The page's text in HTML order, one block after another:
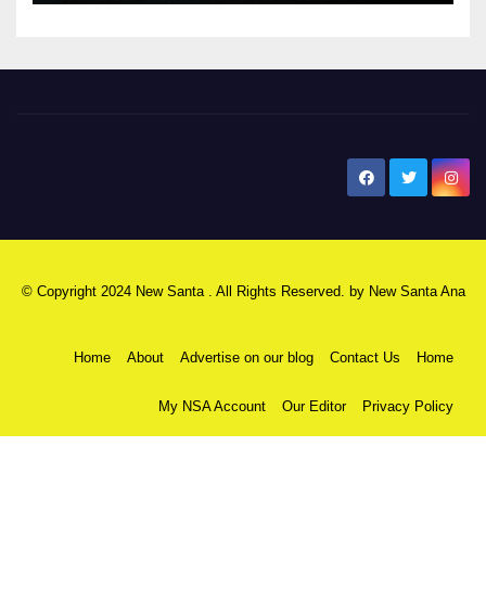
© Copyright 2024 New Santa . All Rights Reserved. by New Santa Ana
Home About Advertise on our blog Contact Us Home
My NSA Account Our Editor Privacy Policy